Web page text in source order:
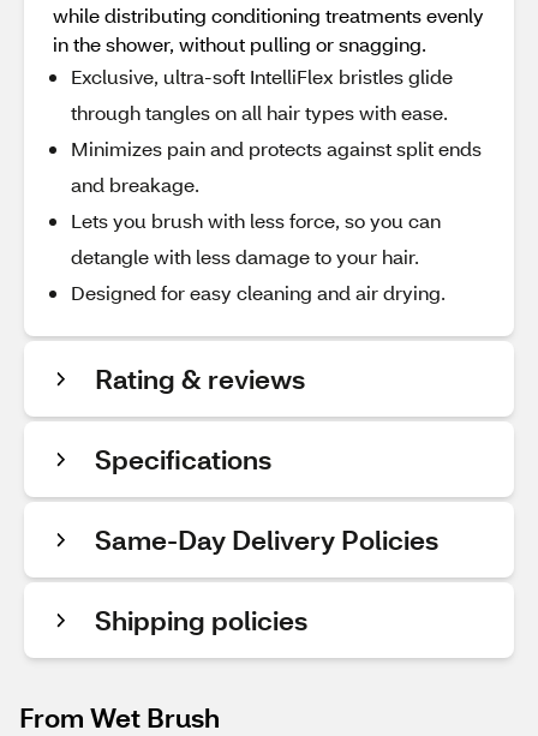
while distributing conditioning treatments evenly
in the shower, without pulling or snagging.
Exclusive, ultra-soft IntelliFlex bristles glide
through tangles on all hair types with ease.
Minimizes pain and protects against split ends
and breakage.
Lets you brush with less force, so you can
detangle with less damage to your hair.
Designed for easy cleaning and air drying.
Rating & reviews
Specifications
Same-Day Delivery Policies
Shipping policies
From Wet Brush